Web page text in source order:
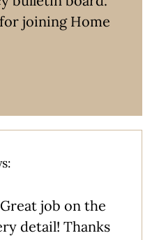
joining Home
job on the
detail! Thanks